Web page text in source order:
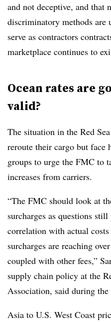
and not deceptive, and that
discriminatory methods are
serve as contractors
marketplace continues to
Ocean rates are
valid?
The situation in the Red
reroute their cargo but face
groups to urge the FMC to
increases from carriers.
“The FMC should look at
surcharges as questions
correlation with actual
surcharges are reaching
coupled with other fees,”
supply chain policy at the
Association, said during the
Asia to U.S. West Coast